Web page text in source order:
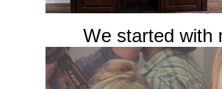
We started with